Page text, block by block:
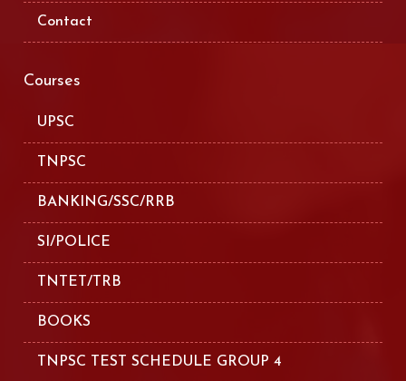
Contact
Courses
UPSC
TNPSC
BANKING/SSC/RRB
SI/POLICE
TNTET/TRB
BOOKS
TNPSC TEST SCHEDULE GROUP 4